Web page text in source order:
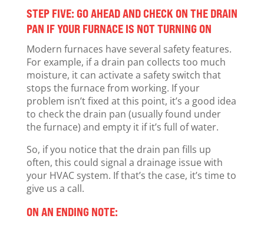
STEP FIVE: GO AHEAD AND CHECK ON THE DRAIN
PAN IF YOUR FURNACE IS NOT TURNING ON
Modern furnaces have several safety features.
For example, if a drain pan collects too much
moisture, it can activate a safety switch that
stops the furnace from working. If your
problem isn’t fixed at this point, it’s a good idea
to check the drain pan (usually found under
the furnace) and empty it if it’s full of water.
So, if you notice that the drain pan fills up
often, this could signal a drainage issue with
your HVAC system. If that’s the case, it’s time to
give us a call.
ON AN ENDING NOTE: